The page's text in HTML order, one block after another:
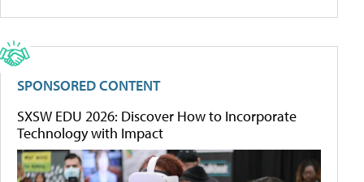
SPONSORED CONTENT
SXSW EDU 2026: Discover How to Incorporate
Technology with Impact